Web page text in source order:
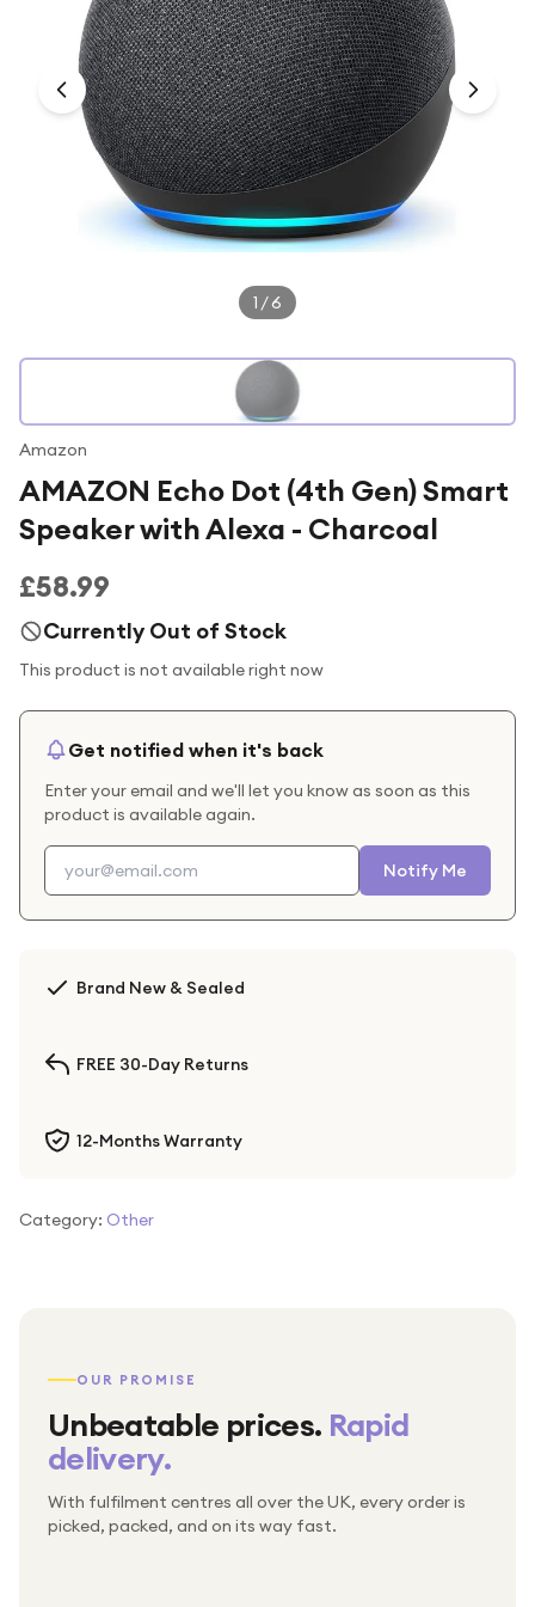
Under £250
For gamers
For music lovers
For fitness fans
For beauty lovers
1 /6
Amazon
AMAZON Echo Dot (4th Gen) Smart
Speaker with Alexa - Charcoal
£58.99
Currently Out of Stock
This product is not available right now
Get notified when it's back
Enter your email and we'll let you know as soon as this
product is available again.
Notify Me
Brand New & Sealed
FREE 30-Day Returns
12-Months Warranty
Category: Other
OUR PROMISE
Unbeatable prices. Rapid
delivery.
With fulfilment centres all over the UK, every order is
picked, packed, and on its way fast.
Packed & checked by hand
Thousands of orders every week
Free UK delivery on every order